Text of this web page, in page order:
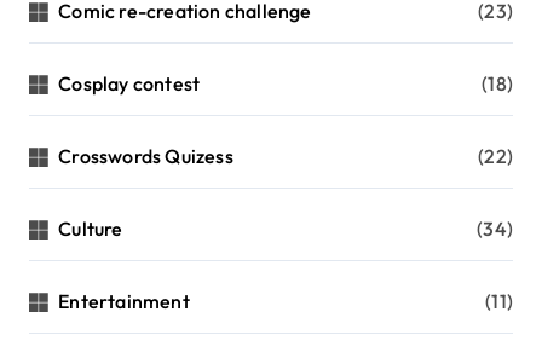
Comic re-creation challenge (23)
Cosplay contest (18)
Crosswords Quizess (22)
Culture (34)
Entertainment (11)